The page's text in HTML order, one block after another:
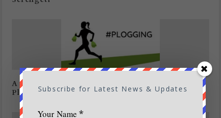
A New eco friendly trend on the cards:
PloggingSubscribe for Latest News & Updates
Your Name*